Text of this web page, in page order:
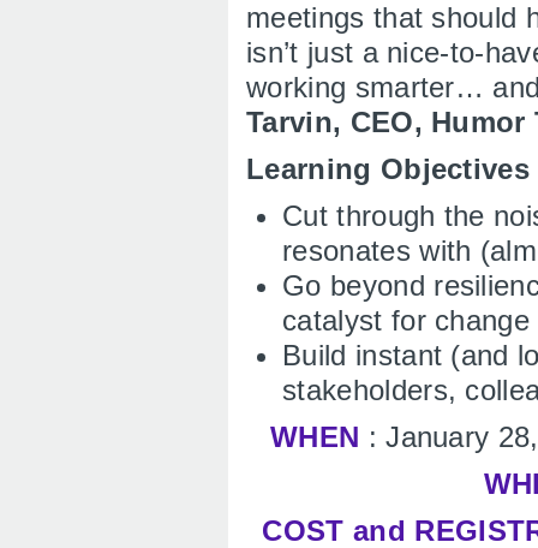
meetings that should
isn’t just a nice-to-
working smarter…
Tarvin, CEO, Humor
Learning Objectives
Cut through the
resonates with
Go beyond
catalyst for
Build instant (and
stakeholders,
WHEN : January
COST and